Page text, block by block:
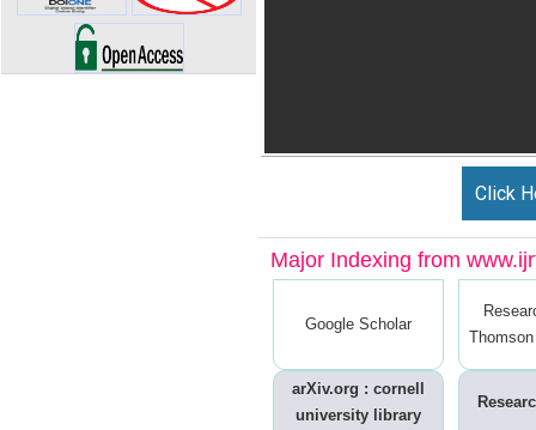
Click
Major Indexing from
Google Scholar
arXiv.org : cornell
university library